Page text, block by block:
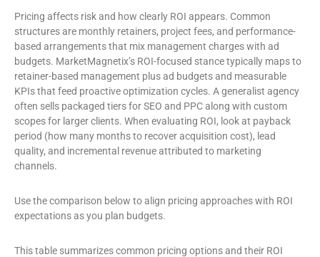
Pricing affects risk and how clearly ROI appears. Common
structures are monthly retainers, project fees, and performance-
based arrangements that mix management charges with ad
budgets. MarketMagnetix’s ROI-focused stance typically maps to
retainer-based management plus ad budgets and measurable
KPIs that feed proactive optimization cycles. A generalist agency
often sells packaged tiers for SEO and PPC along with custom
scopes for larger clients. When evaluating ROI, look at payback
period (how many months to recover acquisition cost), lead
quality, and incremental revenue attributed to marketing
channels.
Use the comparison below to align pricing approaches with ROI
expectations as you plan budgets.
This table summarizes common pricing options and their ROI